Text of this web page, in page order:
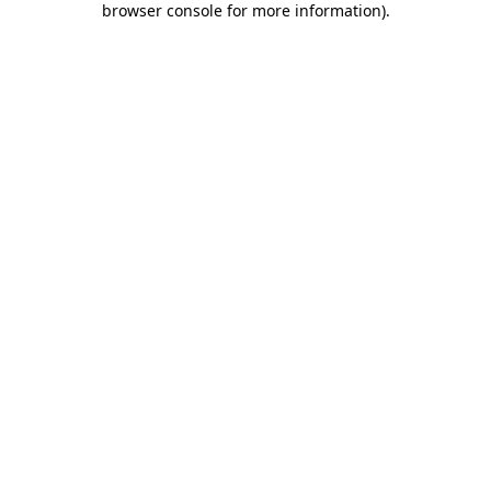
browser console for more information).